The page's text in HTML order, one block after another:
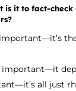
is it to fact-check
important—it
all just